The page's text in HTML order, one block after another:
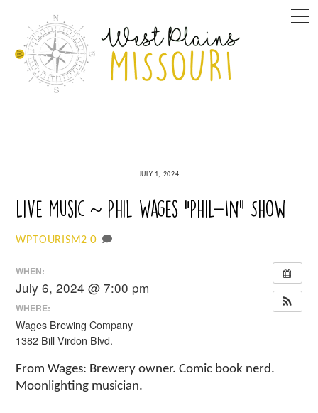
content
JULY 1, 2024
Live Music ~ Phil Wages “Phil-In” Show
WPTOURISM2 0
WHEN:
July 6, 2024 @ 7:00 pm
WHERE:
Wages Brewing Company
1382 Bill Virdon Blvd.
From Wages: Brewery owner. Comic book nerd.
Moonlighting musician.